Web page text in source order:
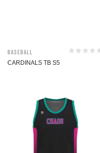
Baseball
CARDINALS TB S5